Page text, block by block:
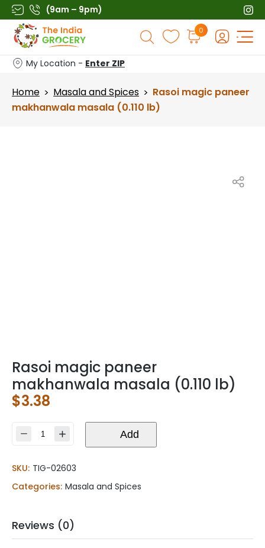
Skip
to
content
(9am – 9pm)
Products
search
0
My Location - Enter ZIP
Home > Masala and Spices > Rasoi magic paneer
makhanwala masala (0.110 lb)
Rasoi magic paneer
makhanwala masala (0.110 lb)
$3.38
Rasoi
makhanwala
masala
(0.110
quantity
Add
SKU: TIG-02603
Categories: Masala and Spices
Reviews (0)